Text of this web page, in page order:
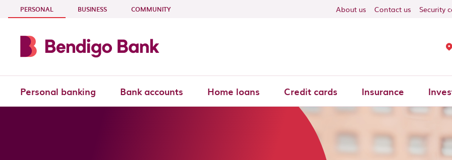
Skip to main content
PERSONAL - CURRENT SECTION
BUSINESS COMMUNITY About us Contact us Security
Personal banking Bank accounts Home loans Credit cards Insurance